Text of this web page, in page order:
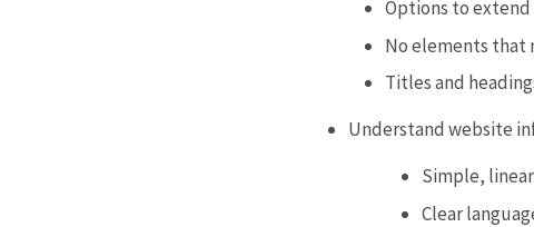
Options to
No elements that
Titles and
Understand website
Simple,
Clear